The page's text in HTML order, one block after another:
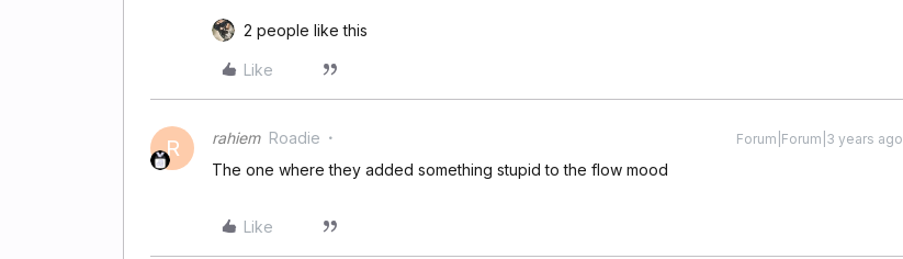
2 people like this
Like
R rahiem Roadie Forum|Forum|3 years ago
The one where they added something stupid to the flow mood
Like